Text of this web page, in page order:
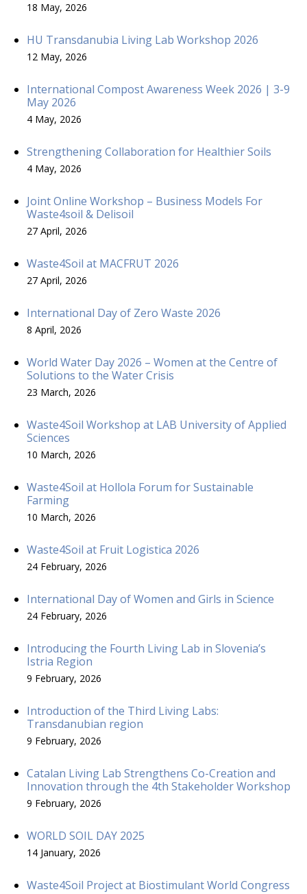
18 May, 2026
HU Transdanubia Living Lab Workshop 2026
12 May, 2026
International Compost Awareness Week 2026 | 3-9
May 2026
4 May, 2026
Strengthening Collaboration for Healthier Soils
4 May, 2026
Joint Online Workshop – Business Models For
Waste4soil & Delisoil
27 April, 2026
Waste4Soil at MACFRUT 2026
27 April, 2026
International Day of Zero Waste 2026
8 April, 2026
World Water Day 2026 – Women at the Centre of
Solutions to the Water Crisis
23 March, 2026
Waste4Soil Workshop at LAB University of Applied
Sciences
10 March, 2026
Waste4Soil at Hollola Forum for Sustainable
Farming
10 March, 2026
Waste4Soil at Fruit Logistica 2026
24 February, 2026
International Day of Women and Girls in Science
24 February, 2026
Introducing the Fourth Living Lab in Slovenia’s
Istria Region
9 February, 2026
Introduction of the Third Living Labs:
Transdanubian region
9 February, 2026
Catalan Living Lab Strengthens Co-Creation and
Innovation through the 4th Stakeholder Workshop
9 February, 2026
WORLD SOIL DAY 2025
14 January, 2026
Waste4Soil Project at Biostimulant World Congress